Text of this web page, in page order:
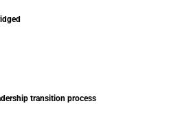
transition process